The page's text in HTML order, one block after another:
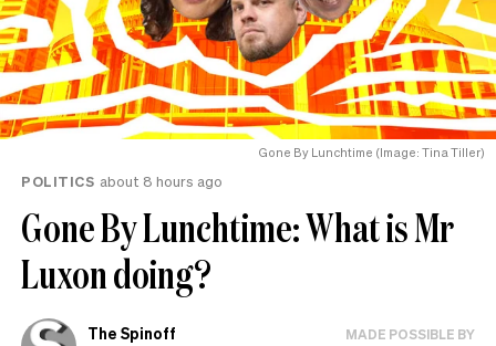
Gone By Lunchtime (Image: Tina Tiller)
POLITICS about 8 hours ago
Gone By Lunchtime: What is Mr
Luxon doing?
The Spinoff MADE POSSIBLE BY